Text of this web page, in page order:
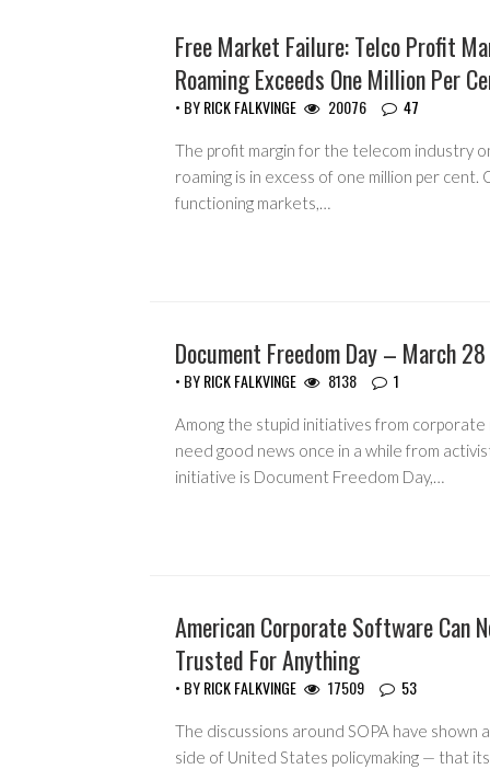
HEADLINES
Free Market Failure: Telco Profit
Roaming Exceeds One Million Per
• BYRICK FALKVINGE 20076 47
The profit margin for the telecom industry
roaming is in excess of one million per cent.
functioning markets,…
HEADLINES
Document Freedom Day – March 28
• BYRICK FALKVINGE 8138 1
Among the stupid initiatives from corporate
need good news once in a while from
initiative is Document Freedom Day,…
HEADLINES
American Corporate Software Can
Trusted For Anything
• BYRICK FALKVINGE 17509 53
The discussions around SOPA have shown
side of United States policymaking — that